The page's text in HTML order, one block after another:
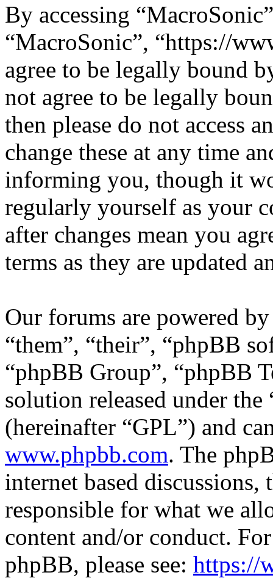
By accessing
“MacroSonic”, “https://
agree to be legally bound
not agree to be legally
then please do not access
change these at any time
informing you, though it
regularly yourself as your
after changes mean you
terms as they are updated
Our forums are powered
“them”, “their”, “phpBB
“phpBB Group”, “phpBB
solution released under the
(hereinafter “GPL”) and
www.phpbb.com. The
internet based
responsible for what we
content and/or conduct.
phpBB, please see: https://